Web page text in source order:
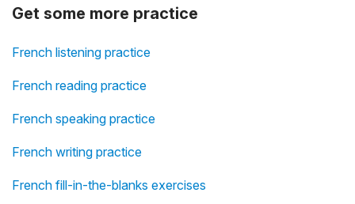
Get some more practice
French listening practice
French reading practice
French speaking practice
French writing practice
French fill-in-the-blanks exercises